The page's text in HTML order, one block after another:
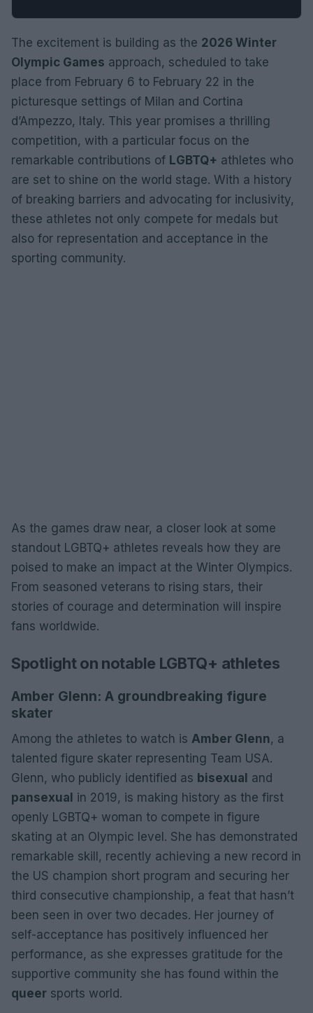
The excitement is building as the 2026 Winter
Olympic Games approach, scheduled to take
place from February 6 to February 22 in the
picturesque settings of Milan and Cortina
d’Ampezzo, Italy. This year promises a thrilling
competition, with a particular focus on the
remarkable contributions of LGBTQ+ athletes who
are set to shine on the world stage. With a history
of breaking barriers and advocating for inclusivity,
these athletes not only compete for medals but
also for representation and acceptance in the
sporting community.
As the games draw near, a closer look at some
standout LGBTQ+ athletes reveals how they are
poised to make an impact at the Winter Olympics.
From seasoned veterans to rising stars, their
stories of courage and determination will inspire
fans worldwide.
Spotlight on notable LGBTQ+ athletes
Amber Glenn: A groundbreaking figure
skater
Among the athletes to watch is Amber Glenn, a
talented figure skater representing Team USA.
Glenn, who publicly identified as bisexual and
pansexual in 2019, is making history as the first
openly LGBTQ+ woman to compete in figure
skating at an Olympic level. She has demonstrated
remarkable skill, recently achieving a new record in
the US champion short program and securing her
third consecutive championship, a feat that hasn’t
been seen in over two decades. Her journey of
self-acceptance has positively influenced her
performance, as she expresses gratitude for the
supportive community she has found within the
queer sports world.